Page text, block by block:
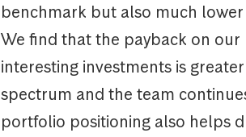
benchmark but also much
We find that the payback on
interesting investments is
spectrum and the team
portfolio positioning also helps